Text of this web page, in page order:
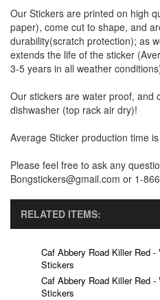
Our Stickers are printed on high
paper), come cut to shape, and
durability(scratch protection); as
extends the life of the sticker
3-5 years in all weather
Our stickers are water proof, and
dishwasher (top rack air dry)!
Average Sticker production time
Please feel free to ask any
Bongstickers@gmail.com or 1-
RELATED ITEMS:
Caf Abbery Road Killer Red
Stickers
Caf Abbery Road Killer Red
Stickers